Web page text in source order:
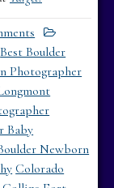
Best Boulder
Photographer
Baby
Newborn
Colorado